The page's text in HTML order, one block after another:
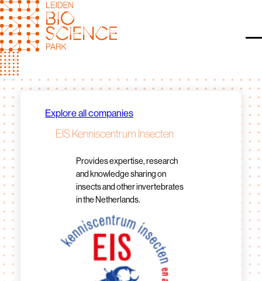
Skip
to
content
Explore all companies
EIS Kenniscentrum Insecten
Provides expertise, research
and knowledge sharing on
insects and other invertebrates
in the Netherlands.